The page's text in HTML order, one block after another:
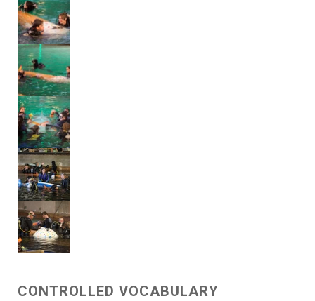
CONTROLLED VOCABULARY